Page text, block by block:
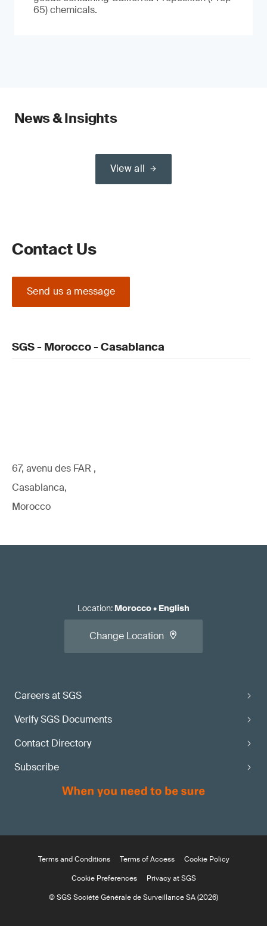
65) chemicals.
News & Insights
View all
Contact Us
Send us a message
SGS - Morocco - Casablanca
67, avenu des FAR ,
Casablanca,
Morocco
Careers at SGS
Verify SGS Documents
Contact Directory
Subscribe
Location: Morocco• English
Change Location
Terms and Conditions Terms of Access
Cookie Policy
Cookie Preferences
Privacy at SGS
© SGS Société Générale de Surveillance SA (2026)